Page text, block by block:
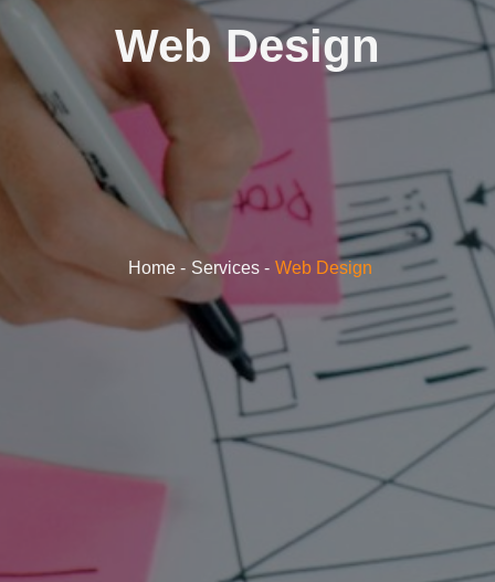
Web Design
Home Services Web Design